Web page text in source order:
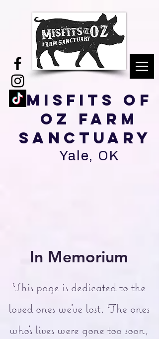
Misfits of
Oz Farm
Sanctuary
Yale, OK
In Memorium
This page is dedicated to the
loved ones we've lost. The ones
who's lives were gone too soon,